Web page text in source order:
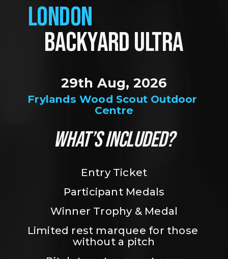
LONDON
BACKYARD ULTRA
Frylands Wood Scout Outdoor
Centre
29th Aug, 2026
WHAT’S INCLUDED?
Entry Ticket
Participant Medals
Winner Trophy & Medal
Limited rest marquee for those
without a pitch